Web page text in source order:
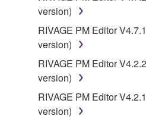
version)
RIVAGE PM Editor
version)
RIVAGE PM Editor
version)
RIVAGE PM Editor
version)